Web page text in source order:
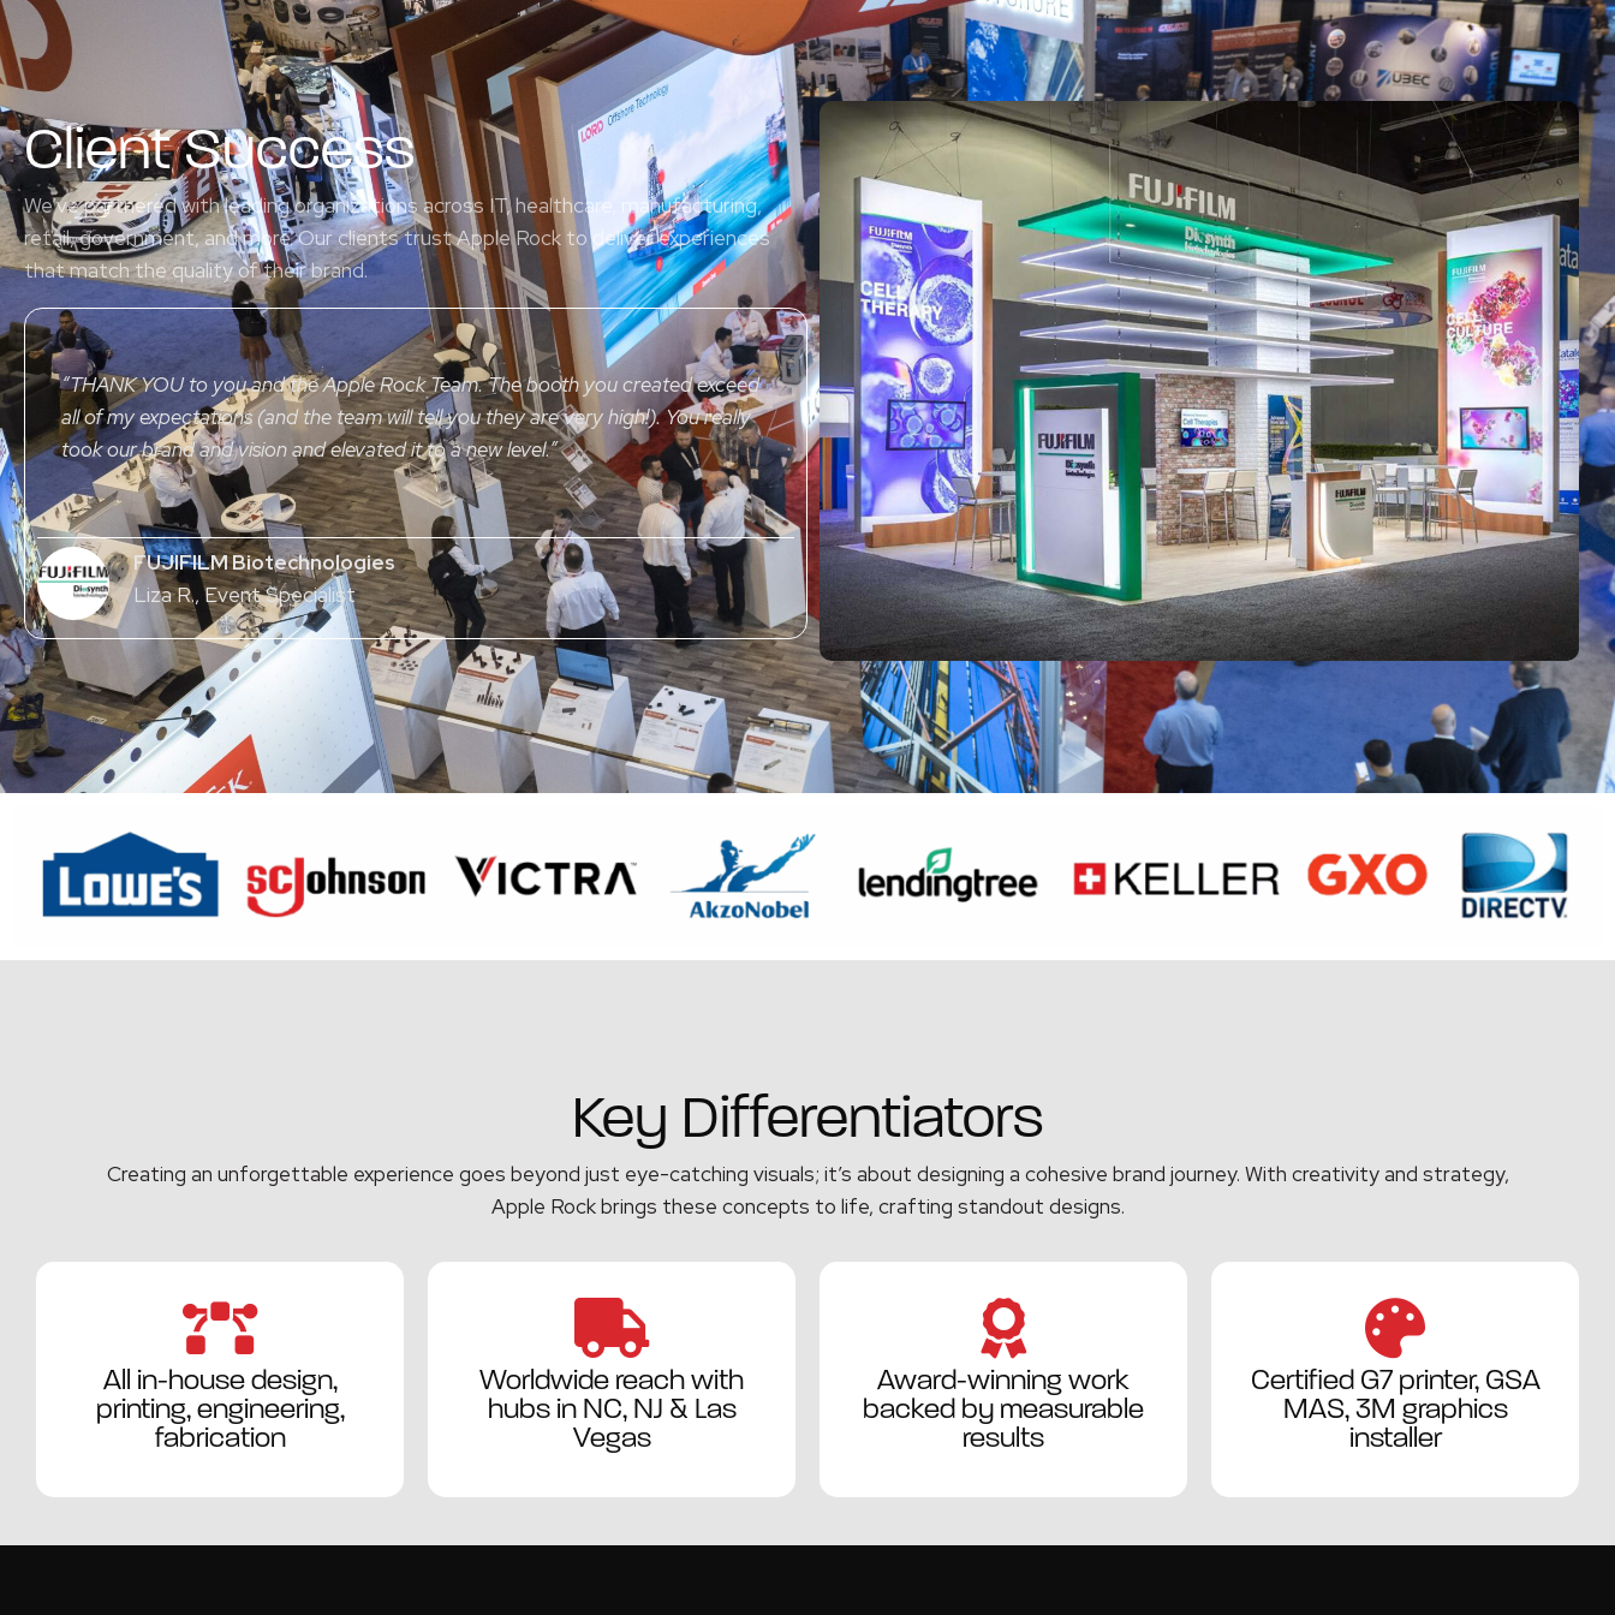
Client Success
We’ve partnered with leading organizations across IT, healthcare, manufacturing,
retail, government, and more. Our clients trust Apple Rock to deliver experiences
that match the quality of their brand.
“THANK YOUto you and the Apple Rock Team. The booth you created exceed
all of my expectations (and the team will tell you they are very high!). You really
took our brand and vision and elevated it to a new level.”
FUJIFILM Biotechnologies
Liza R., Event Specialist
Key Differentiators
Creating an unforgettable experience goes beyond just eye-catching visuals; it’s about designing a cohesive brand journey. With creativity and strategy,
Apple Rock brings these concepts to life, crafting standout designs.
All in-house design,
printing, engineering,
fabrication
Worldwide reach with
hubs in NC, NJ & Las
Vegas
Award-winning work
backed by measurable
results
Certified G7 printer, GSA
MAS, 3M graphics
installer